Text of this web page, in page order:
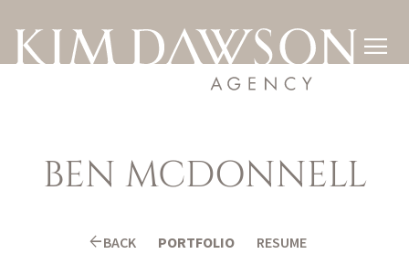

BEN MCDONNELL
arrow_backBACK PORTFOLIO RESUME